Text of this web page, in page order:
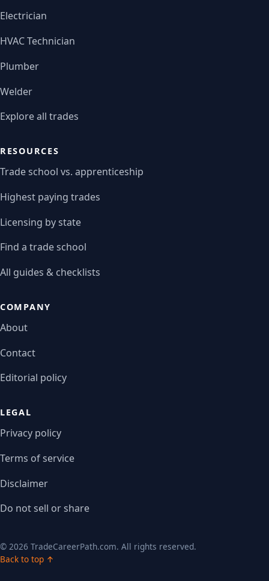
Electrician
HVAC Technician
Plumber
Welder
Explore all trades
RESOURCES
Trade school vs. apprenticeship
Highest paying trades
Licensing by state
Find a trade school
All guides & checklists
COMPANY
About
Contact
Editorial policy
LEGAL
Privacy policy
Terms of service
Disclaimer
Do not sell or share
© 2026 TradeCareerPath.com. All rights reserved.
Back to top ↑